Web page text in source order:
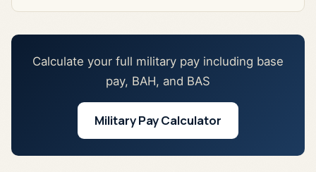
Calculate your full military pay including base
pay, BAH, and BAS
Military Pay Calculator